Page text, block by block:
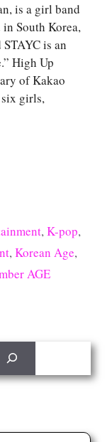
is a girl band
South Korea,
is an
High Up
of Kakao
six girls,
,K-pop,
,Korean Age,
AGE